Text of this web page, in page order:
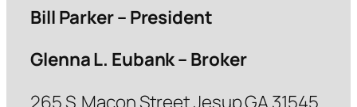
Bill Parker – President
Glenna L. Eubank – Broker
265 S. Macon Street Jesup GA 31545